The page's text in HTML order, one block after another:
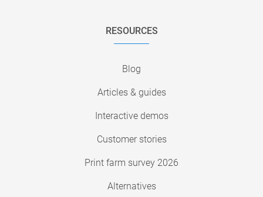
RESOURCES
Blog
Articles & guides
Interactive demos
Customer stories
Print farm survey 2026
Alternatives